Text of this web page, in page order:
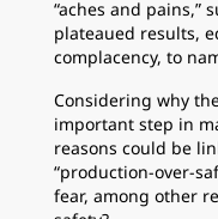
“aches and pains,”
plateaued results,
complacency, to
Considering why
important step in
reasons could be
“production-over-
fear, among other